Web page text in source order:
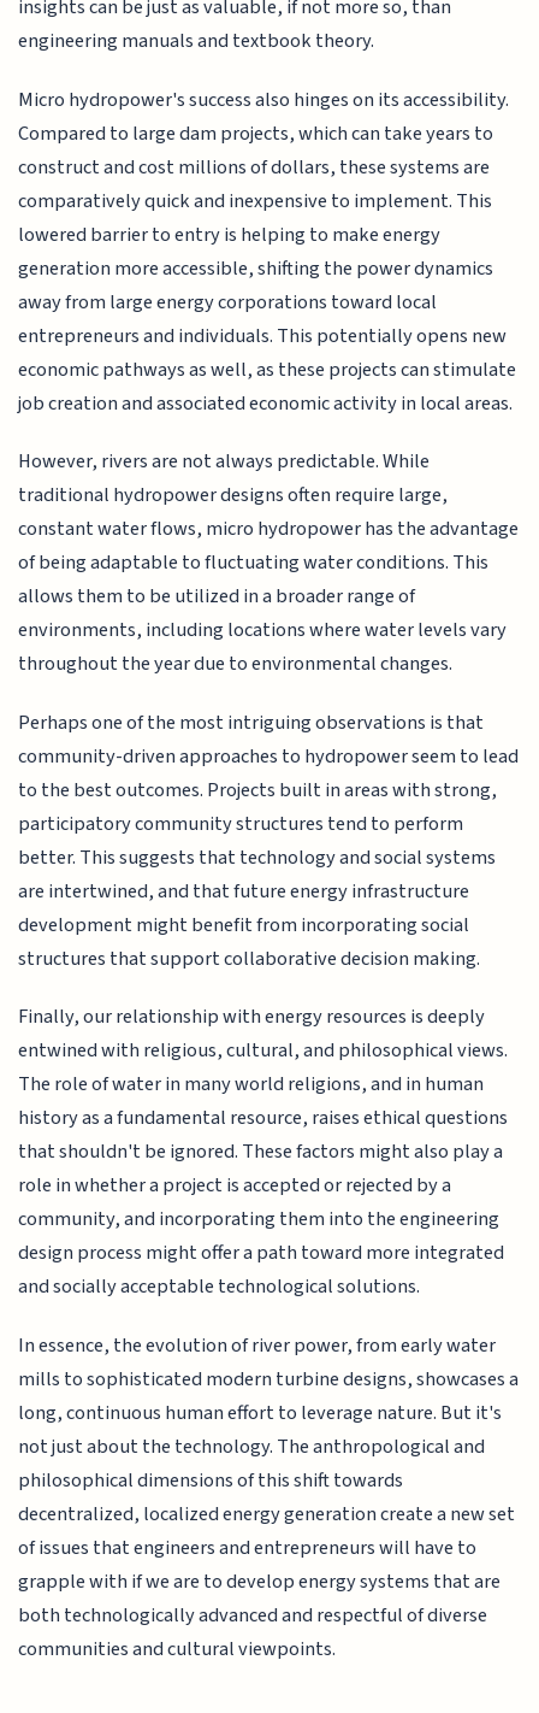
insights can be just as valuable, if not more so, than
engineering manuals and textbook theory.
Micro hydropower's success also hinges on its accessibility.
Compared to large dam projects, which can take years to
construct and cost millions of dollars, these systems are
comparatively quick and inexpensive to implement. This
lowered barrier to entry is helping to make energy
generation more accessible, shifting the power dynamics
away from large energy corporations toward local
entrepreneurs and individuals. This potentially opens new
economic pathways as well, as these projects can stimulate
job creation and associated economic activity in local areas.
However, rivers are not always predictable. While
traditional hydropower designs often require large,
constant water flows, micro hydropower has the advantage
of being adaptable to fluctuating water conditions. This
allows them to be utilized in a broader range of
environments, including locations where water levels vary
throughout the year due to environmental changes.
Perhaps one of the most intriguing observations is that
community-driven approaches to hydropower seem to lead
to the best outcomes. Projects built in areas with strong,
participatory community structures tend to perform
better. This suggests that technology and social systems
are intertwined, and that future energy infrastructure
development might benefit from incorporating social
structures that support collaborative decision making.
Finally, our relationship with energy resources is deeply
entwined with religious, cultural, and philosophical views.
The role of water in many world religions, and in human
history as a fundamental resource, raises ethical questions
that shouldn't be ignored. These factors might also play a
role in whether a project is accepted or rejected by a
community, and incorporating them into the engineering
design process might offer a path toward more integrated
and socially acceptable technological solutions.
In essence, the evolution of river power, from early water
mills to sophisticated modern turbine designs, showcases a
long, continuous human effort to leverage nature. But it's
not just about the technology. The anthropological and
philosophical dimensions of this shift towards
decentralized, localized energy generation create a new set
of issues that engineers and entrepreneurs will have to
grapple with if we are to develop energy systems that are
both technologically advanced and respectful of diverse
communities and cultural viewpoints.